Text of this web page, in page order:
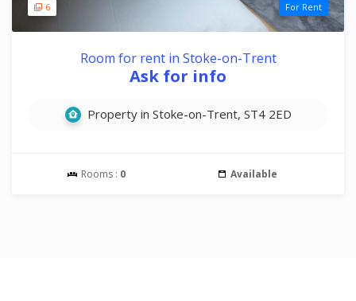
6 For Rent
Room for rent in Stoke-on-Trent
Ask for info
Property in Stoke-on-Trent, ST4 2ED
Rooms : 0 Available